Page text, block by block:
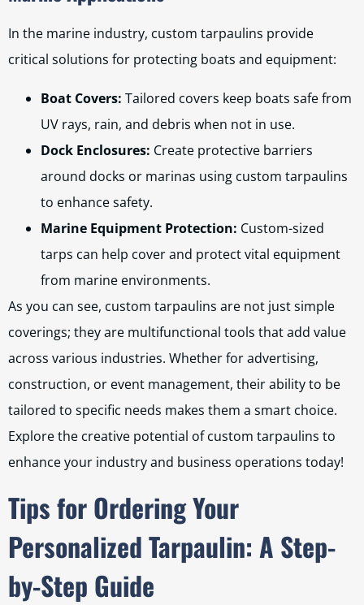
In the marine industry, custom tarpaulins provide
critical solutions for protecting boats and equipment:
Boat Covers: Tailored covers keep boats safe from
UV rays, rain, and debris when not in use.
Dock Enclosures: Create protective barriers
around docks or marinas using custom tarpaulins
to enhance safety.
Marine Equipment Protection: Custom-sized
tarps can help cover and protect vital equipment
from marine environments.
As you can see, custom tarpaulins are not just simple
coverings; they are multifunctional tools that add value
across various industries. Whether for advertising,
construction, or event management, their ability to be
tailored to specific needs makes them a smart choice.
Explore the creative potential of custom tarpaulins to
enhance your industry and business operations today!
Tips for Ordering Your
Personalized Tarpaulin: A Step-
by-Step Guide